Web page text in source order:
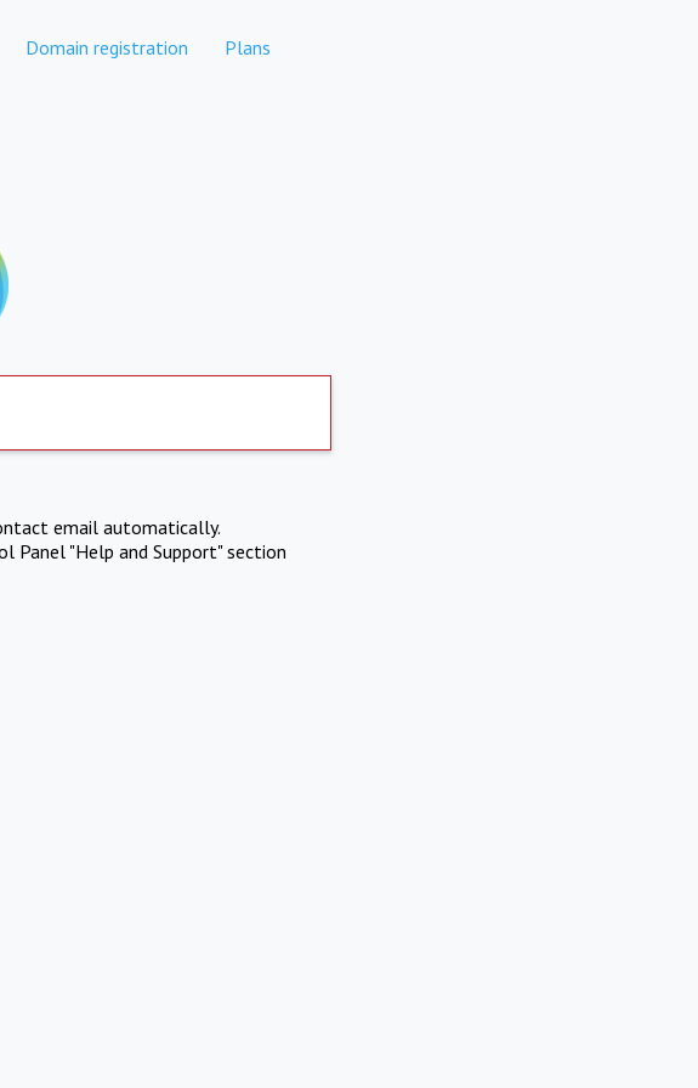
Domain registration Plans
email automatically.
Panel "Help and Support" section